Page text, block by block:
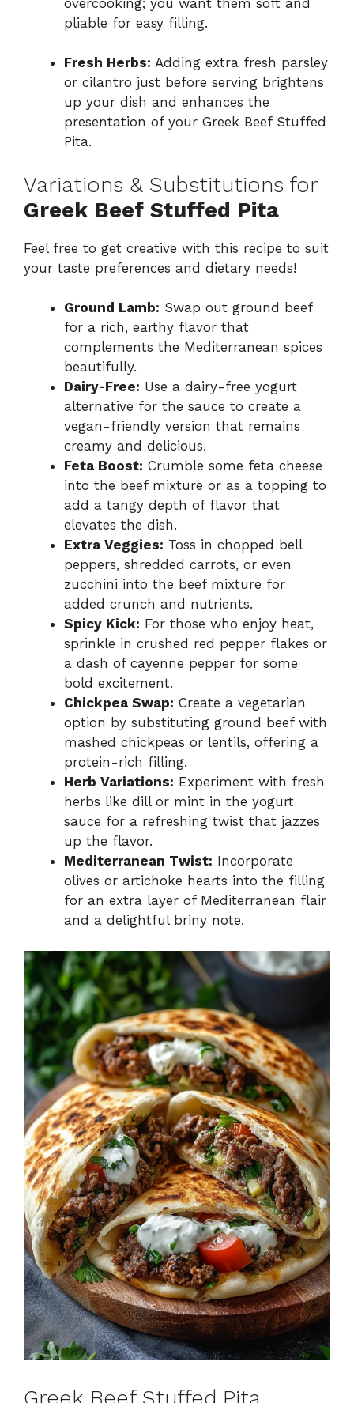
pliable for easy filling.
Fresh Herbs: Adding extra fresh parsley
or cilantro just before serving brightens
up your dish and enhances the
presentation of your Greek Beef Stuffed
Pita.
Variations & Substitutions for
Greek Beef Stuffed Pita
Feel free to get creative with this recipe to suit
your taste preferences and dietary needs!
Ground Lamb: Swap out ground beef
for a rich, earthy flavor that
complements the Mediterranean spices
beautifully.
Dairy-Free: Use a dairy-free yogurt
alternative for the sauce to create a
vegan-friendly version that remains
creamy and delicious.
Feta Boost: Crumble some feta cheese
into the beef mixture or as a topping to
add a tangy depth of flavor that
elevates the dish.
Extra Veggies: Toss in chopped bell
peppers, shredded carrots, or even
zucchini into the beef mixture for
added crunch and nutrients.
Spicy Kick: For those who enjoy heat,
sprinkle in crushed red pepper flakes or
a dash of cayenne pepper for some
bold excitement.
Chickpea Swap: Create a vegetarian
option by substituting ground beef with
mashed chickpeas or lentils, offering a
protein-rich filling.
Herb Variations: Experiment with fresh
herbs like dill or mint in the yogurt
sauce for a refreshing twist that jazzes
up the flavor.
Mediterranean Twist: Incorporate
olives or artichoke hearts into the filling
for an extra layer of Mediterranean flair
and a delightful briny note.